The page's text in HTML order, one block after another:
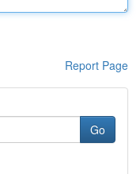
Report Page
Go